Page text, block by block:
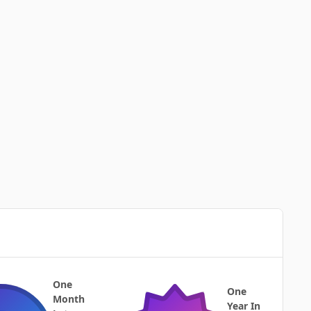
One
Month
One
Year In